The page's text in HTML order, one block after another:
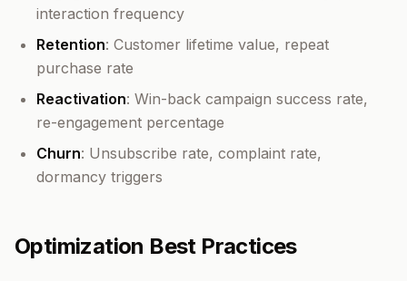
interaction frequency
Retention: Customer lifetime value, repeat
purchase rate
Reactivation: Win-back campaign success rate,
re-engagement percentage
Churn: Unsubscribe rate, complaint rate,
dormancy triggers
Optimization Best Practices